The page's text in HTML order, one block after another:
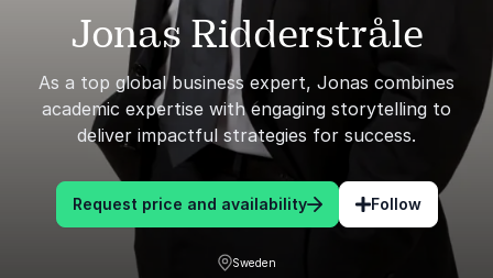
Jonas Ridderstråle
As a top global business expert, Jonas combines
academic expertise with engaging storytelling to
deliver impactful strategies for success.
Request price and availability Follow
Sweden